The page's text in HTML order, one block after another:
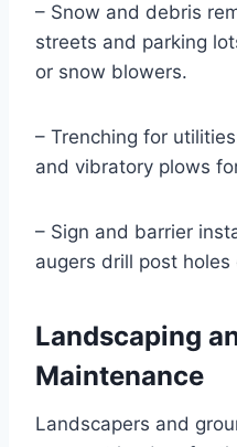
– Snow and debris
streets and parking
or snow blowers.
– Trenching for
and vibratory plows
– Sign and barrier
augers drill post holes
Landscaping
Maintenance
Landscapers and